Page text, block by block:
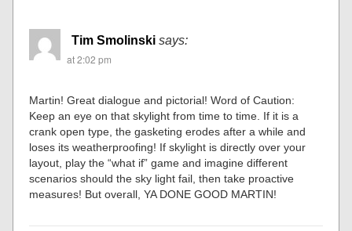
Tim Smolinski says:
at 2:02 pm
Martin! Great dialogue and pictorial! Word of Caution:
Keep an eye on that skylight from time to time. If it is a
crank open type, the gasketing erodes after a while and
loses its weatherproofing! If skylight is directly over your
layout, play the “what if” game and imagine different
scenarios should the sky light fail, then take proactive
measures! But overall, YA DONE GOOD MARTIN!